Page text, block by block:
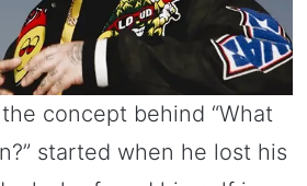
concept behind “What
started when he lost his